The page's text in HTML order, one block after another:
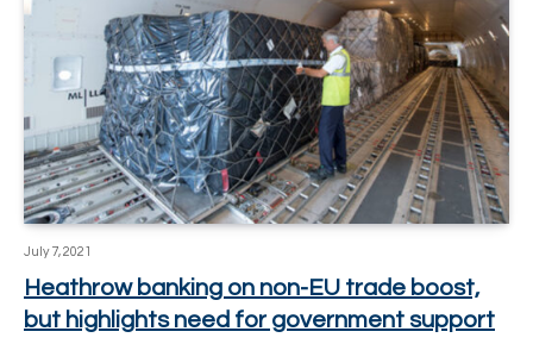
July 7, 2021
Heathrow banking on non-EU trade boost,
but highlights need for government support